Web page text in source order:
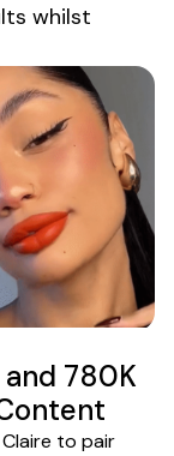
whilst
and 780K
to pair